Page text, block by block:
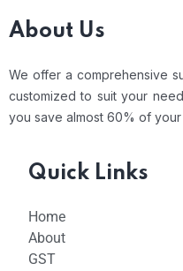
About Us
We offer a comprehensive
customized to suit your
you save almost 60% of your
Quick Links
Home
About
GST